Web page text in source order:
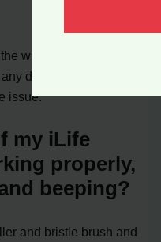
wheels, brushes, or
debris or hair from
issue.
my iLife
properly,
beeping?
and bristle brush and